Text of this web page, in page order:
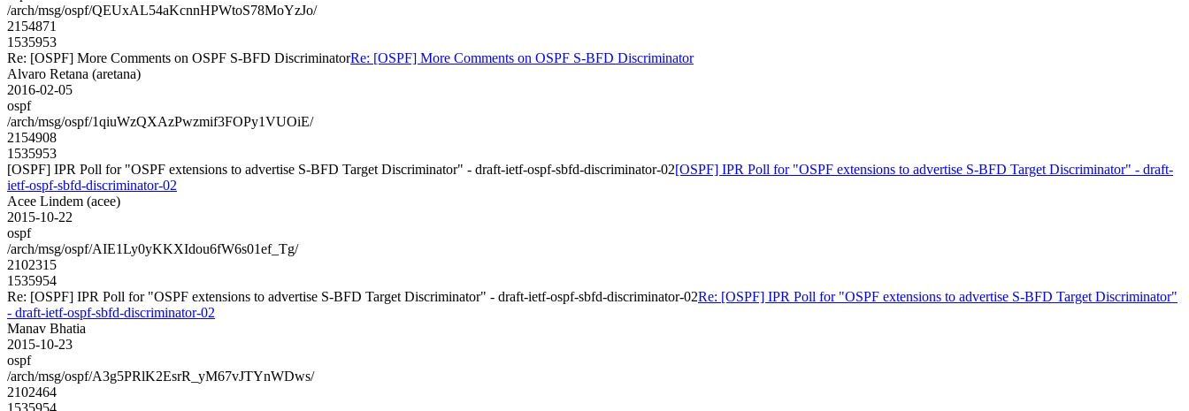
/arch/msg/ospf/QEUxAL54aKcnnHPWtoS78MoYzJo/
2154871
1535953
Re: [OSPF] More Comments on OSPF S-BFD DiscriminatorRe: [OSPF] More Comments on OSPF S-BFD Discriminator
Alvaro Retana (aretana)
2016-02-05
ospf
/arch/msg/ospf/1qiuWzQXAzPwzmif3FOPy1VUOiE/
2154908
1535953
[OSPF] IPR Poll for "OSPF extensions to advertise S-BFD Target Discriminator" - draft-ietf-ospf-sbfd-discriminator-02[OSPF] IPR Poll for "OSPF extensions to advertise S-BFD Target Discriminator" - draft-
ietf-ospf-sbfd-discriminator-02
Acee Lindem (acee)
2015-10-22
ospf
/arch/msg/ospf/AIE1Ly0yKKXIdou6fW6s01ef_Tg/
2102315
1535954
Re: [OSPF] IPR Poll for "OSPF extensions to advertise S-BFD Target Discriminator" - draft-ietf-ospf-sbfd-discriminator-02Re: [OSPF] IPR Poll for "OSPF extensions to advertise S-BFD Target Discriminator"
- draft-ietf-ospf-sbfd-discriminator-02
Manav Bhatia
2015-10-23
ospf
/arch/msg/ospf/A3g5PRlK2EsrR_yM67vJTYnWDws/
2102464
1535954